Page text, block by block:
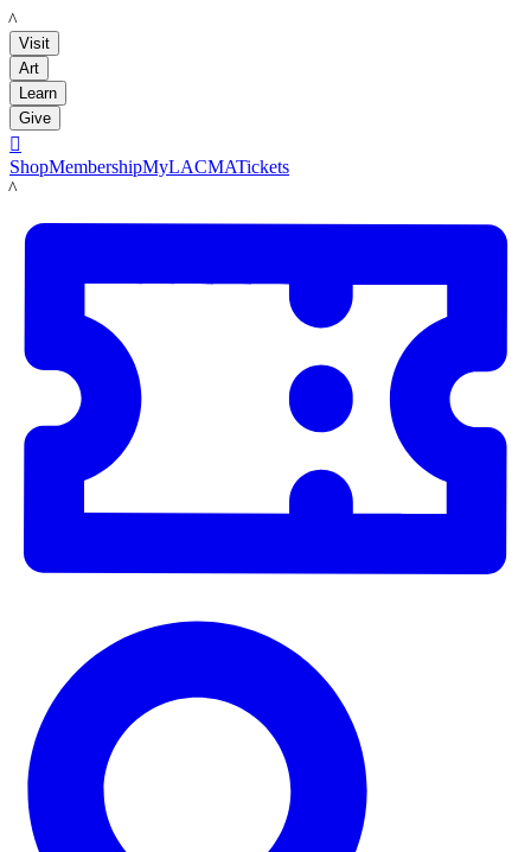
LACMA
Visit
Art
Learn
Give

ShopMembershipMyLACMATickets
LACMA